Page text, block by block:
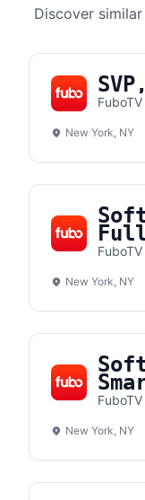
Discover
FuboTV
New York, NY
Team
FuboTV
New York, NY
FuboTV
New York, NY